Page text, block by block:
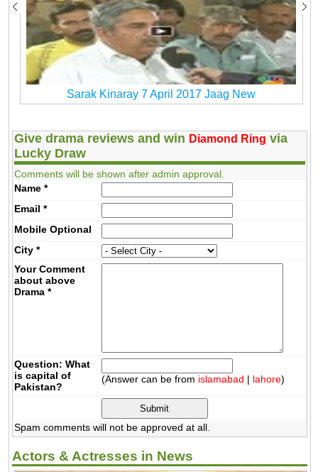
Sarak Kinaray 7 April 2017 Jaag New
Give drama reviews and win Diamond Ring via
Lucky Draw
Comments will be shown after admin approval.
Name *
Email *
MobileOptional
City *
Your Comment
about above
Drama *
Question: What
is capital of
Pakistan?
(Answer can be from islamabad | lahore)
Spam comments will not be approved at all.
Actors & Actresses in News